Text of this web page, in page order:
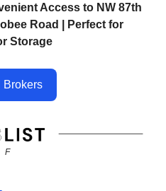
Access to NW 87th
Road | Perfect for
Storage
Brokers
F